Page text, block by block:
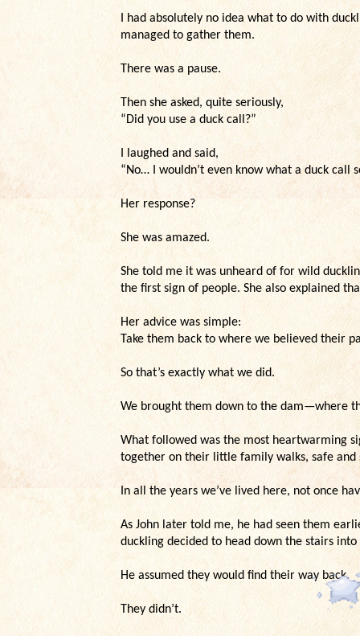
I had absolutely no idea what to do with
managed to gather them.
There was a pause.
Then she asked, quite seriously,
“Did you use a duck call?”
I laughed and said,
“No… I wouldn’t even know what a duck call
Her response?
She was amazed.
She told me it was unheard of for wild
the first sign of people. She also explained
Her advice was simple:
Take them back to where we believed their
So that’s exactly what we did.
We brought them down to the dam—where
What followed was the most heartwarming
together on their little family walks, safe and
In all the years we’ve lived here, not once
As John later told me, he had seen them
duckling decided to head down the stairs
He assumed they would find their way back.
They didn’t.